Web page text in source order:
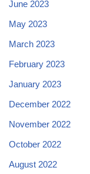
June 2023
May 2023
March 2023
February 2023
January 2023
December 2022
November 2022
October 2022
August 2022